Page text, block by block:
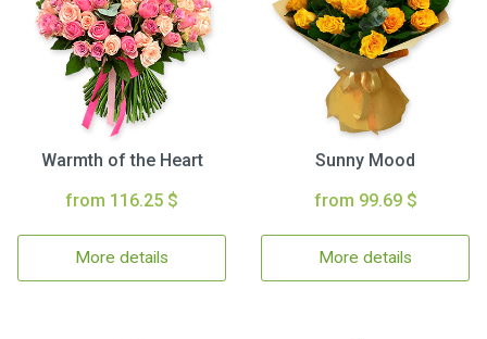
Warmth of the Heart
from 116.25 $
More details
Sunny Mood
from 99.69 $
More details